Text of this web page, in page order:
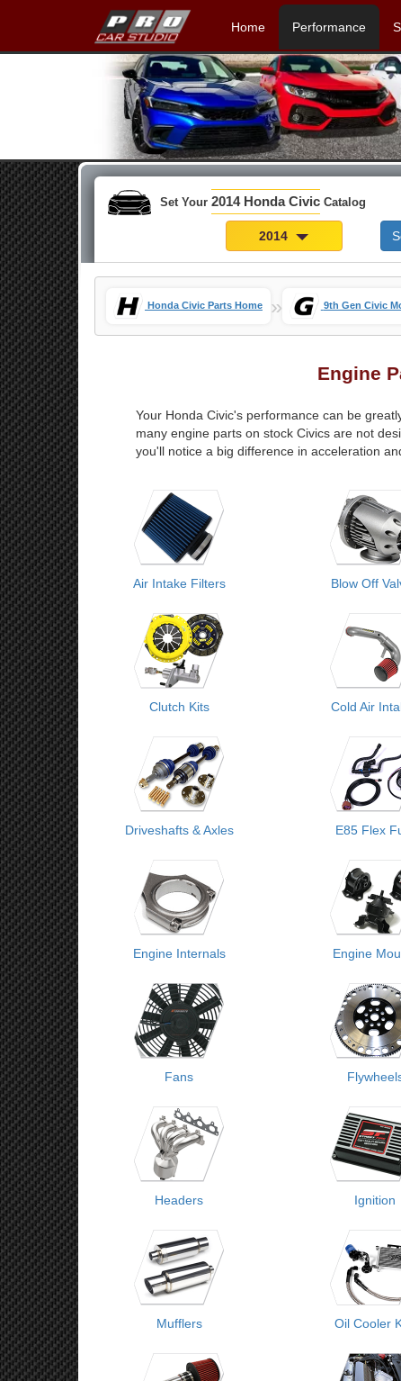
Home Performance
Set Your 2014 Honda Civic Catalog
2014
Honda Civic Parts Home » 9th Gen Civic
Engine
Your Honda Civic's performance can be
many engine parts on stock Civics are not
you'll notice a big difference in acceleration
Air Intake Filters Blow Off
Clutch Kits Cold Air
Driveshafts & Axles E85 Flex
Engine Internals Engine
Fans
Headers Ignition
Mufflers Oil Cooler